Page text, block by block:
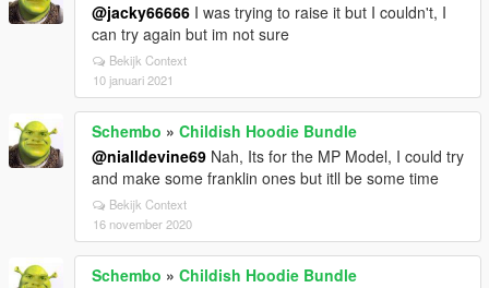
@jacky66666 I was trying to raise it but I couldn't, I
can try again but im not sure
Bekijk Context
10 januari 2021
Schembo » Childish Hoodie Bundle
@nialldevine69 Nah, Its for the MP Model, I could try
and make some franklin ones but itll be some time
Bekijk Context
16 november 2020
Schembo » Childish Hoodie Bundle